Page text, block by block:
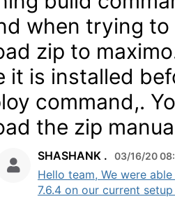
when trying to
zip to
it is installed
command,.
the zip
SHASHANK . 03/16/20
Hello team, We were
7.6.4 on our current setup